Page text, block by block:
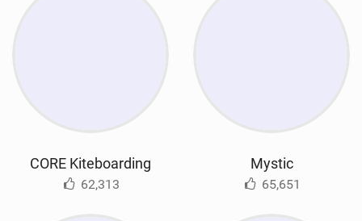
CORE Kiteboarding
62,313
Mystic
65,651